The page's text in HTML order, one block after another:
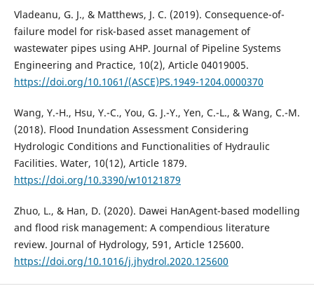
Vladeanu, G. J., & Matthews, J. C. (2019). Consequence-of-
failure model for risk-based asset management of
wastewater pipes using AHP. Journal of Pipeline Systems
Engineering and Practice, 10(2), Article 04019005.
https://doi.org/10.1061/(ASCE)PS.1949-1204.0000370
Wang, Y.-H., Hsu, Y.-C., You, G. J.-Y., Yen, C.-L., & Wang, C.-M.
(2018). Flood Inundation Assessment Considering
Hydrologic Conditions and Functionalities of Hydraulic
Facilities. Water, 10(12), Article 1879.
https://doi.org/10.3390/w10121879
Zhuo, L., & Han, D. (2020). Dawei HanAgent-based modelling
and flood risk management: A compendious literature
review. Journal of Hydrology, 591, Article 125600.
https://doi.org/10.1016/j.jhydrol.2020.125600